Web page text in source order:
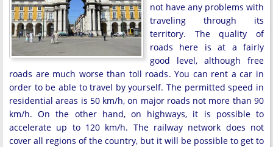
not have any problems with
traveling through its
territory. The quality of
roads here is at a fairly
good level, although free
roads are much worse than toll roads. You can rent a car in
order to be able to travel by yourself. The permitted speed in
residential areas is 50 km/h, on major roads not more than 90
km/h. On the other hand, on highways, it is possible to
accelerate up to 120 km/h. The railway network does not
cover all regions of the country, but it will be possible to get to